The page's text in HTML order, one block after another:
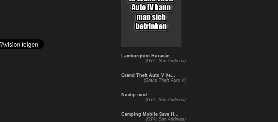
Lamborghini Huracán...
(GTA: San Andreas)
Grand Theft Auto V Ve...
(Grand Theft Auto V)
Noclip mod
(GTA: San Andreas)
Camping Mobile Save H...
(GTA: San Andreas)